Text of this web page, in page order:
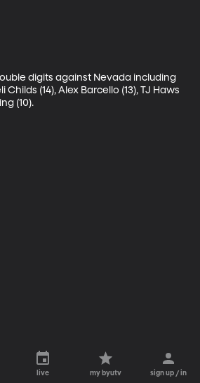
digits against Nevada including
Childs (14), Alex Barcello (13), TJ Haws
(10).
live my byutv sign up / in